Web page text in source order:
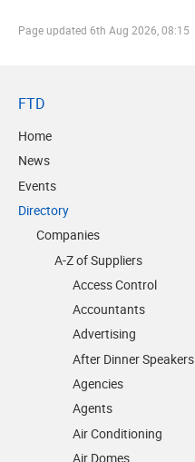
Page updated 6th Aug 2026, 08:15
FTD
Home
News
Events
Directory
Companies
A-Z of Suppliers
Access Control
Accountants
Advertising
After Dinner Speakers
Agencies
Agents
Air Conditioning
Air Domes